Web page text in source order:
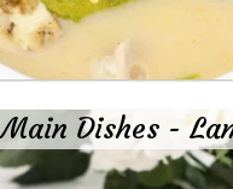
Main Dishes -